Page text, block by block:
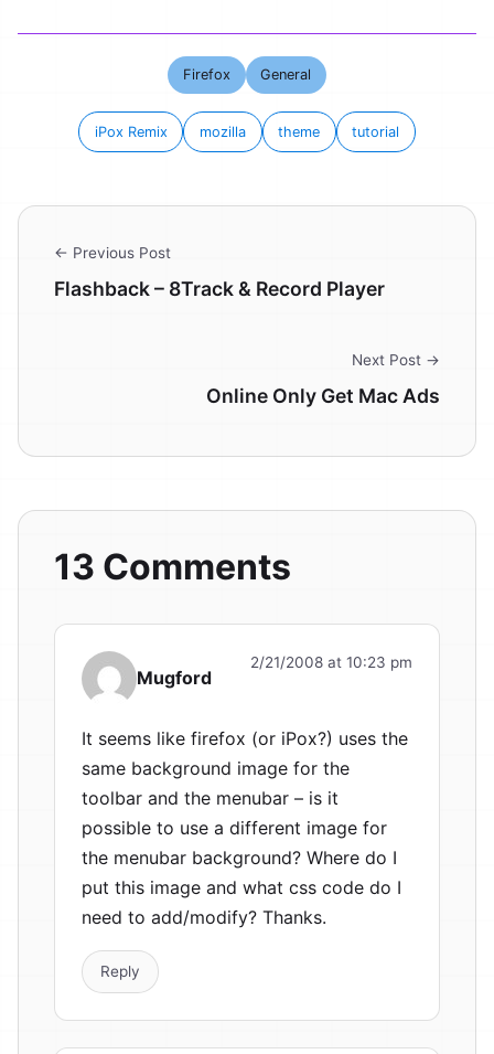
Firefox General
iPox Remix mozilla theme tutorial
← Previous Post
Flashback – 8Track & Record Player
Next Post →
Online Only Get Mac Ads
13 Comments
Mugford
2/21/2008 at 10:23 pm
It seems like firefox (or iPox?) uses the
same background image for the
toolbar and the menubar – is it
possible to use a different image for
the menubar background? Where do I
put this image and what css code do I
need to add/modify? Thanks.
Reply